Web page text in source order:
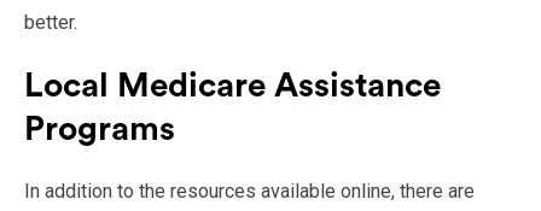
better.
Local Medicare Assistance
Programs
In addition to the resources available online, there are